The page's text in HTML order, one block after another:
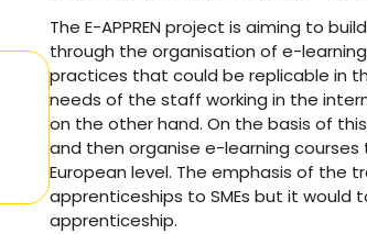
The E-APPREN project is aiming to
through the organisation of e-
practices that could be replicable in
needs of the staff working in the
on the other hand. On the basis of
and then organise e-learning
European level. The emphasis of the
apprenticeships to SMEs but it
apprenticeship.